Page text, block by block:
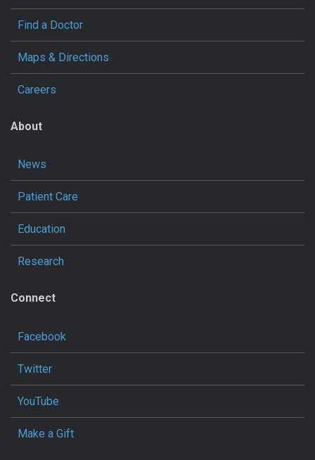
Find a Doctor
Maps & Directions
Careers
About
News
Patient Care
Education
Research
Connect
Facebook
Twitter
YouTube
Make a Gift